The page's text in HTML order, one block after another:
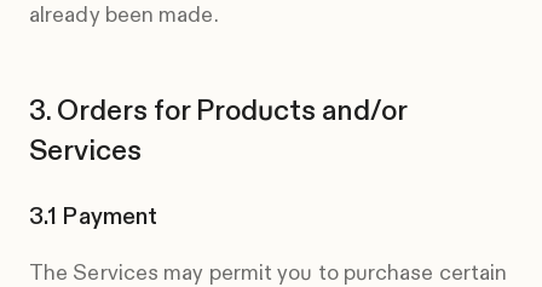
already been made.
Orders for Products and/or
Services
Payment
The Services may permit you to purchase certain